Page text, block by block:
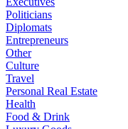
Politicians
Diplomats
Entrepreneurs
Other
Culture
Travel
Personal Real Estate
Health
Food & Drink